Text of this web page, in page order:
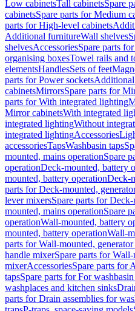
Low cabinetsTall cabinetsSpare
cabinetsSpare parts for Medium
parts for High-level cabinets
Additional furnitureWall shelves
shelvesAccessoriesSpare parts
organising boxesTowel rails and
elementsHandlesSets of feet
parts for Power socketsAdditional
cabinetsMirrorsSpare parts for
parts for With integrated lighting
Mirror cabinetsWith integrated
integrated lightingWithout
integrated lightingAccessories
accessoriesTapsWashbasin taps
mounted, mains operationSpare
operationDeck-mounted, battery
mounted, battery operationDeck-
parts for Deck-mounted,
lever mixersSpare parts for
mounted, mains operationSpare
operationWall-mounted, battery
mounted, battery operationWall-
parts for Wall-mounted,
handle mixerSpare parts for
mixerAccessoriesSpare parts for
tapsSpare parts for For
washplaces and kitchen sinks
parts for Drain assemblies for